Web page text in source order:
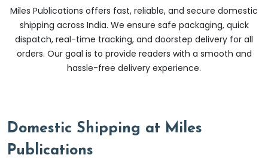
Miles Publications offers fast, reliable, and secure domestic
shipping across India. We ensure safe packaging, quick
dispatch, real-time tracking, and doorstep delivery for all
orders. Our goal is to provide readers with a smooth and
hassle-free delivery experience.
Domestic Shipping at Miles
Publications